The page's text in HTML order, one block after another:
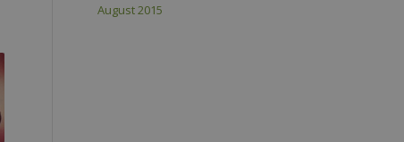
August 2015